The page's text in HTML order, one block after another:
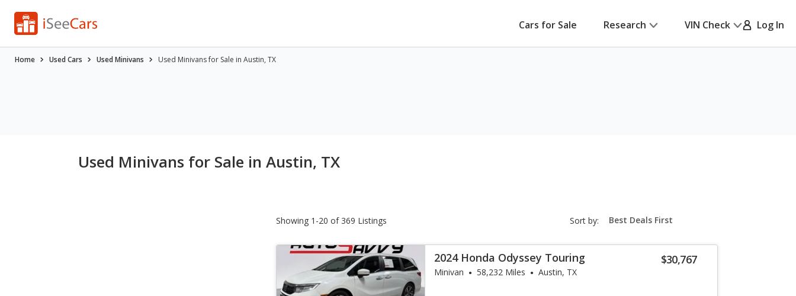
Cars for Sale Research VIN Check Log In
Home Used Cars Used Minivans Used Minivans for Sale in Austin, TX
Used Minivans for Sale in Austin, TX
Showing 1-20 of 369 Listings Sort by: sort-
select-
$30,767
2024 Honda Odyssey Touring
Minivan 58,232 Miles Austin, TX